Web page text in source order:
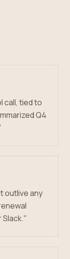
call, tied to
Q4
outlive any